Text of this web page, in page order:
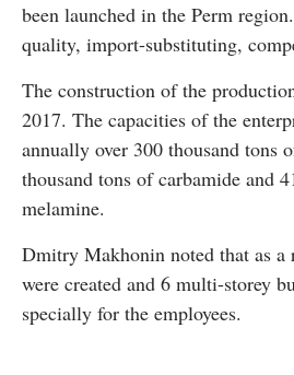
been launched in the Perm
quality, import-substituting,
The construction of the
2017. The capacities of the
annually over 300 thousand tons
thousand tons of carbamide and
melamine.
Dmitry Makhonin noted that as a
were created and 6 multi-storey
specially for the employees.